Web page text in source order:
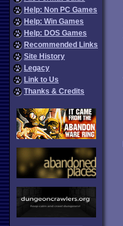
Help: Non PC Games
Help: Win Games
Help: DOS Games
Recommended Links
Site History
Legacy
Link to Us
Thanks & Credits